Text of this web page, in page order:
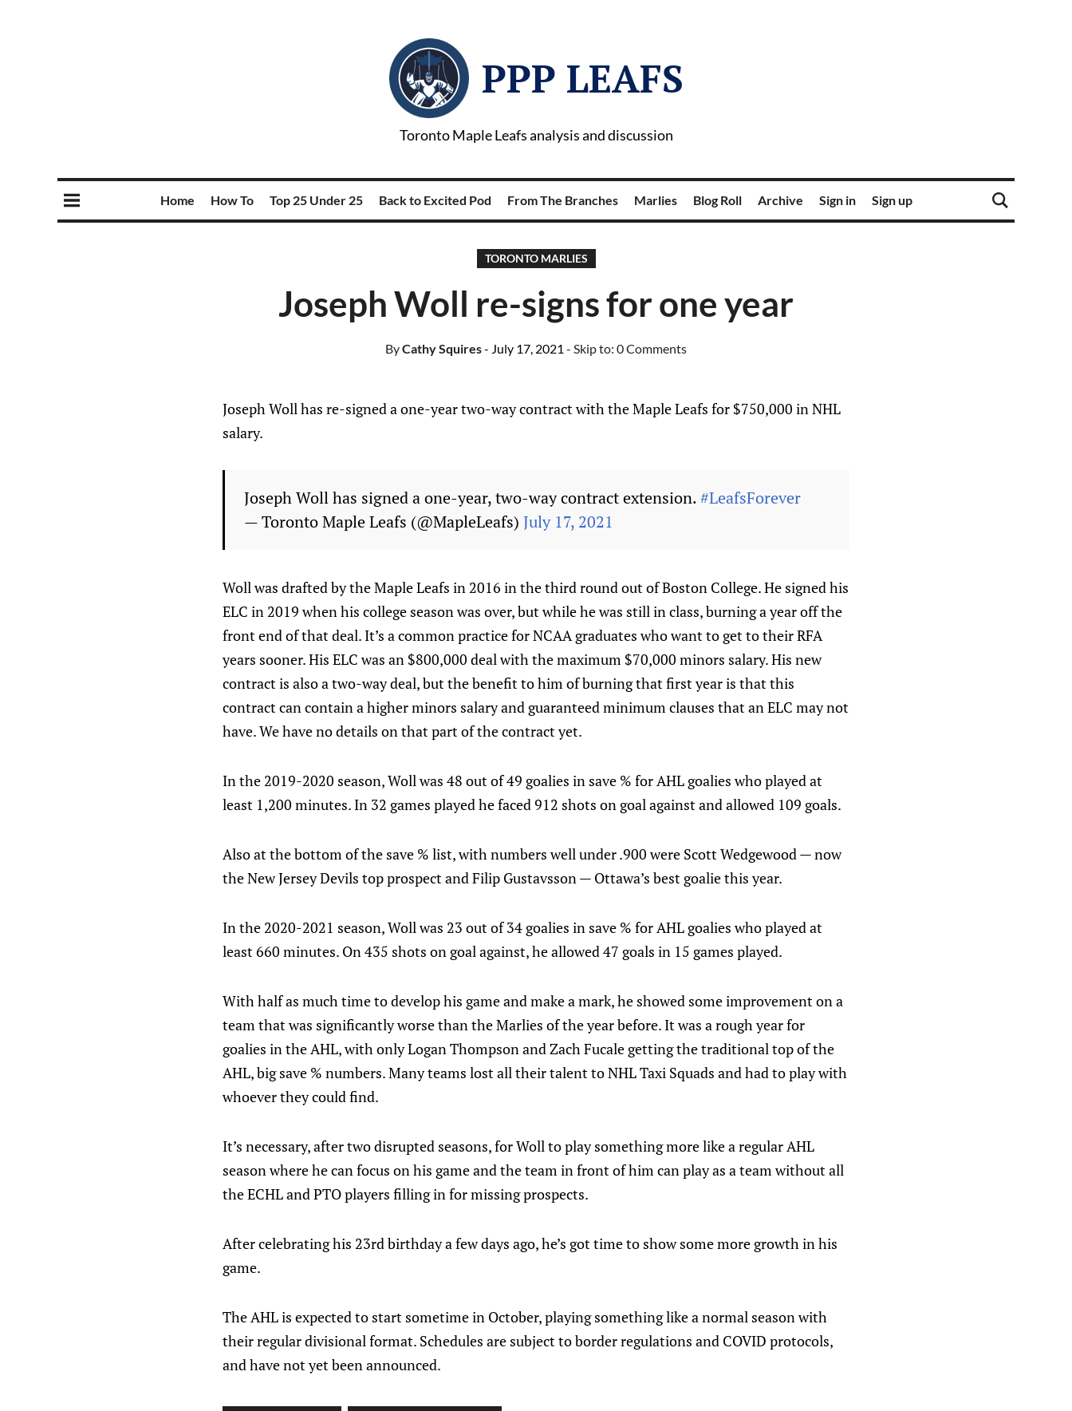
PPP LEAFS
Toronto Maple Leafs analysis and discussion
Home How To Top 25 Under 25 Back to Excited Pod From The Branches Marlies Blog Roll Archive Sign in Sign up
TORONTO MARLIES
Joseph Woll re-signs for one year
ByCathy Squires- July 17, 2021 - Skip to: 0 Comments
Joseph Woll has re-signed a one-year two-way contract with the Maple Leafs for $750,000 in NHL
salary.
Joseph Woll has signed a one-year, two-way contract extension.#LeafsForever
— Toronto Maple Leafs (@MapleLeafs) July 17, 2021
Woll was drafted by the Maple Leafs in 2016 in the third round out of Boston College. He signed his
ELC in 2019 when his college season was over, but while he was still in class, burning a year off the
front end of that deal. It’s a common practice for NCAA graduates who want to get to their RFA
years sooner. His ELC was an $800,000 deal with the maximum $70,000 minors salary. His new
contract is also a two-way deal, but the benefit to him of burning that first year is that this
contract can contain a higher minors salary and guaranteed minimum clauses that an ELC may not
have. We have no details on that part of the contract yet.
In the 2019-2020 season, Woll was 48 out of 49 goalies in save % for AHL goalies who played at
least 1,200 minutes. In 32 games played he faced 912 shots on goal against and allowed 109 goals.
Also at the bottom of the save % list, with numbers well under .900 were Scott Wedgewood — now
the New Jersey Devils top prospect and Filip Gustavsson — Ottawa’s best goalie this year.
In the 2020-2021 season, Woll was 23 out of 34 goalies in save % for AHL goalies who played at
least 660 minutes. On 435 shots on goal against, he allowed 47 goals in 15 games played.
With half as much time to develop his game and make a mark, he showed some improvement on a
team that was significantly worse than the Marlies of the year before. It was a rough year for
goalies in the AHL, with only Logan Thompson and Zach Fucale getting the traditional top of the
AHL, big save % numbers. Many teams lost all their talent to NHL Taxi Squads and had to play with
whoever they could find.
It’s necessary, after two disrupted seasons, for Woll to play something more like a regular AHL
season where he can focus on his game and the team in front of him can play as a team without all
the ECHL and PTO players filling in for missing prospects.
After celebrating his 23rd birthday a few days ago, he’s got time to show some more growth in his
game.
The AHL is expected to start sometime in October, playing something like a normal season with
their regular divisional format. Schedules are subject to border regulations and COVID protocols,
and have not yet been announced.